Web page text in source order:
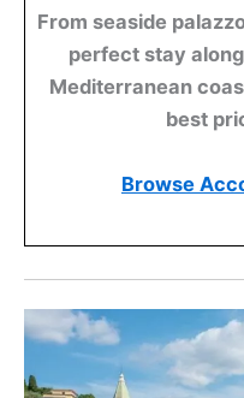
From seaside
perfect stay
Mediterranean
best
Browse